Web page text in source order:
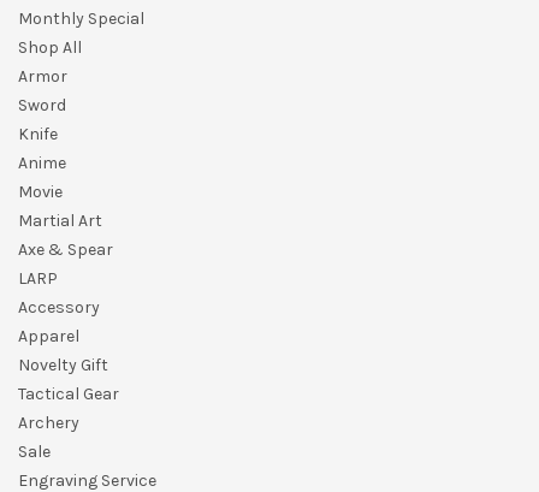
Monthly Special
Shop All
Armor
Sword
Knife
Anime
Movie
Martial Art
Axe & Spear
LARP
Accessory
Apparel
Novelty Gift
Tactical Gear
Archery
Sale
Engraving Service